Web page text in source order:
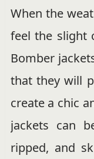
When the
feel the slight
Bomber
that they will
create a chic
jackets can
ripped, and